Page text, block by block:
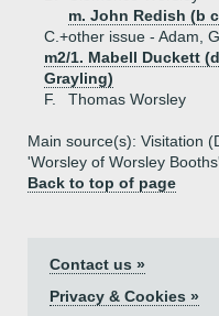
m. John Redish (b
C.+other issue - Adam,
m2/1. Mabell Duckett
Grayling)
F.
Thomas Worsley
Main source(s): Visitation
'Worsley of Worsley
Back to top of page
Contact us »
Privacy & Cookies »